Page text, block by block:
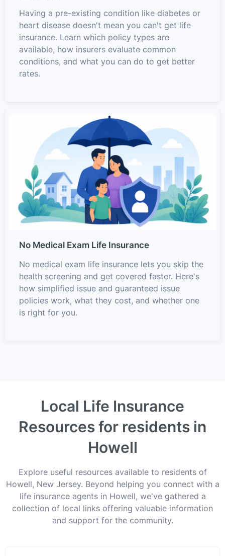
Having a pre-existing condition like diabetes or
heart disease doesn't mean you can't get life
insurance. Learn which policy types are
available, how insurers evaluate common
conditions, and what you can do to get better
rates.
No Medical Exam Life Insurance
No medical exam life insurance lets you skip the
health screening and get covered faster. Here's
how simplified issue and guaranteed issue
policies work, what they cost, and whether one
is right for you.
Local Life Insurance
Resources for residents in
Howell
Explore useful resources available to residents of
Howell, New Jersey. Beyond helping you connect with a
life insurance agents in Howell, we've gathered a
collection of local links offering valuable information
and support for the community.